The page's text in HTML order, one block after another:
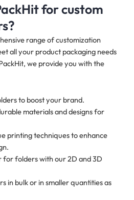
for custom
range of customization
all your product packaging needs
we provide you with the
to boost your brand.
materials and designs for
printing techniques to enhance
folders with our 2D and 3D
in bulk or in smaller quantities as